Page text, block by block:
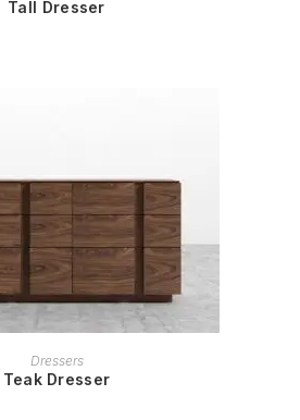
Tall Dresser
READ MORE
Dressers
Teak Dresser